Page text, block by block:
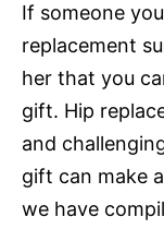
If someone
replacement
her that you
gift. Hip
and
gift can make
we have